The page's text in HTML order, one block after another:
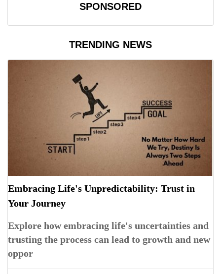
SPONSORED
TRENDING NEWS
Embracing Life's Unpredictability: Trust in
Your Journey
Explore how embracing life's uncertainties and
trusting the process can lead to growth and new
oppor